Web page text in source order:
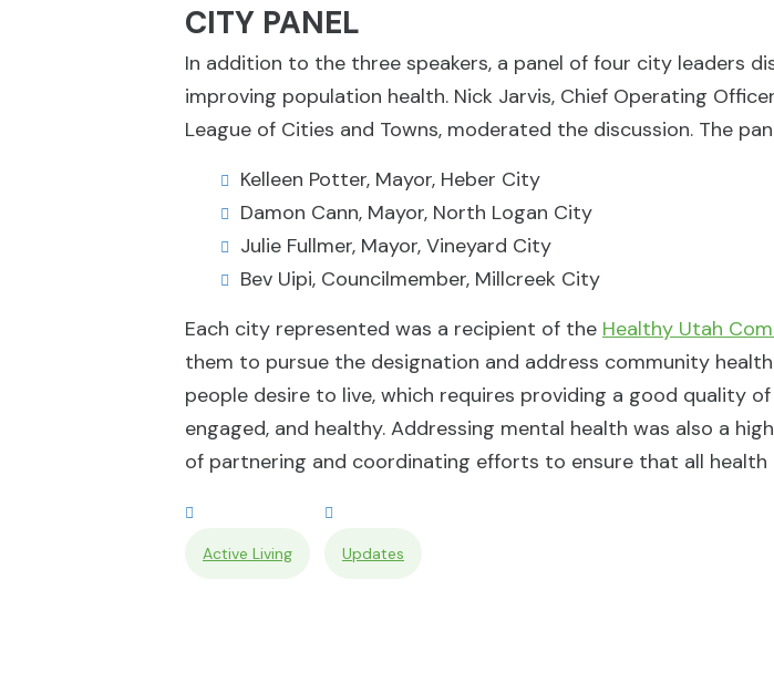
CITY PANEL
In addition to the three speakers, a panel of four city leaders
improving population health. Nick Jarvis, Chief Operating
League of Cities and Towns, moderated the discussion. The
Kelleen Potter, Mayor, Heber City
Damon Cann, Mayor, North Logan City
Julie Fullmer, Mayor, Vineyard City
Bev Uipi, Councilmember, Millcreek City
Each city represented was a recipient of the Healthy Utah
them to pursue the designation and address community
people desire to live, which requires providing a good quality
engaged, and healthy. Addressing mental health was also a
of partnering and coordinating efforts to ensure that all health
Active Living Updates